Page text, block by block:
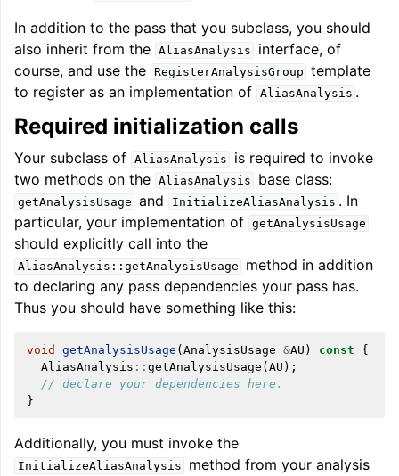
In addition to the pass that you subclass, you should
also inherit from the AliasAnalysis
interface, of
course, and use the RegisterAnalysisGroup template
to register as an implementation of AliasAnalysis .
Required initialization calls
Your subclass of AliasAnalysis
is required to invoke
two methods on the AliasAnalysis base class:
getAnalysisUsage and InitializeAliasAnalysis . In
particular, your implementation of getAnalysisUsage
should explicitly call into the
AliasAnalysis::getAnalysisUsage
method in addition
to declaring any pass dependencies your pass has.
Thus you should have something like this:
void getAnalysisUsage ( AnalysisUsage &AU ) const
{
AliasAnalysis :: getAnalysisUsage ( AU );
// declare your dependencies here.
}
Additionally, you must invoke the
InitializeAliasAnalysis
method from your analysis